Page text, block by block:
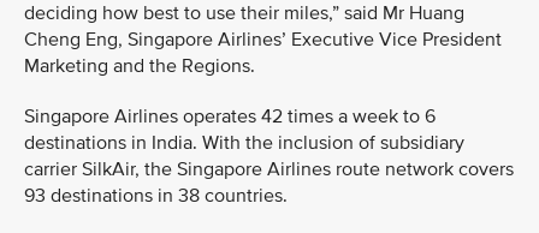
deciding how best to use their miles,” said Mr Huang
Cheng Eng, Singapore Airlines’ Executive Vice President
Marketing and the Regions.
Singapore Airlines operates 42 times a week to 6
destinations in India. With the inclusion of subsidiary
carrier SilkAir, the Singapore Airlines route network covers
93 destinations in 38 countries.